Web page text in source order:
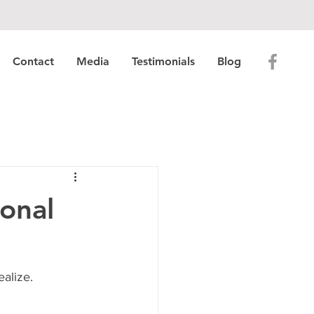
Contact Media Testimonials Blog